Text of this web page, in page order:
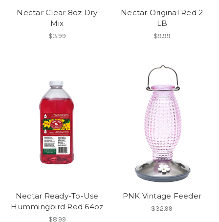
Nectar Clear 8oz Dry
Mix
$3.99
Nectar Original Red 2
LB
$9.99
Nectar Ready-To-Use
Hummingbird Red 64oz
$8.99
PNK Vintage Feeder
$32.99